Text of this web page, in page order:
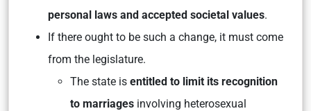
personal laws and accepted societal values.
If there ought to be such a change, it must come
from the legislature.
The state is entitled to limit its recognition
to marriages involving heterosexual